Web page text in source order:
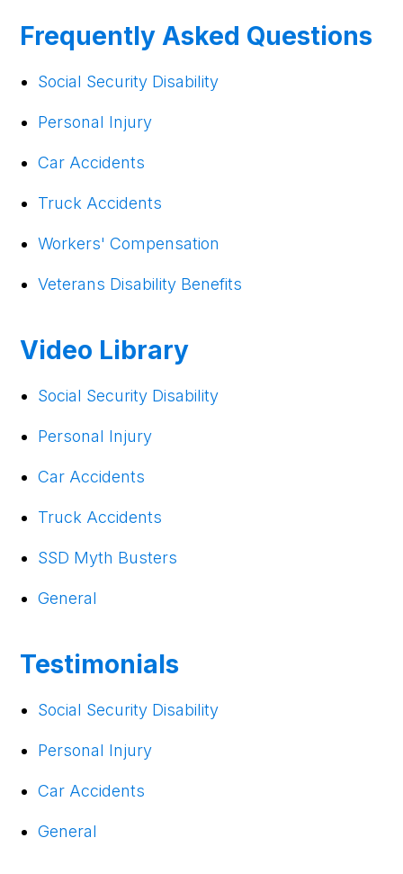
Frequently Asked Questions
Social Security Disability
Personal Injury
Car Accidents
Truck Accidents
Workers' Compensation
Veterans Disability Benefits
Video Library
Social Security Disability
Personal Injury
Car Accidents
Truck Accidents
SSD Myth Busters
General
Testimonials
Social Security Disability
Personal Injury
Car Accidents
General